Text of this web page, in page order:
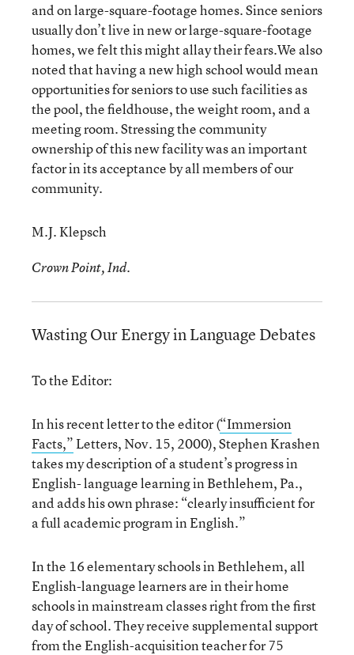
and on large-square-footage homes. Since seniors
usually don’t live in new or large-square-footage
homes, we felt this might allay their fears.We also
noted that having a new high school would mean
opportunities for seniors to use such facilities as
the pool, the fieldhouse, the weight room, and a
meeting room. Stressing the community
ownership of this new facility was an important
factor in its acceptance by all members of our
community.
M.J. Klepsch
Crown Point, Ind.
Wasting Our Energy in Language Debates
To the Editor:
In his recent letter to the editor (“Immersion
Facts,”Letters, Nov. 15, 2000), Stephen Krashen
takes my description of a student’s progress in
English- language learning in Bethlehem, Pa.,
and adds his own phrase: “clearly insufficient for
a full academic program in English.”
In the 16 elementary schools in Bethlehem, all
English-language learners are in their home
schools in mainstream classes right from the first
day of school. They receive supplemental support
from the English-acquisition teacher for 75